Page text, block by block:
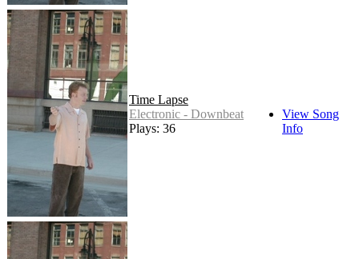
Time Lapse
Electronic - Downbeat
Plays: 36
View Song
Info